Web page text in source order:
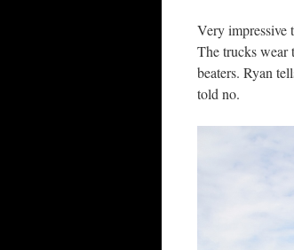
Very impressive
The trucks wear
beaters. Ryan
told no.